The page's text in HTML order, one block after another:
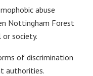
abuse
Nottingham Forest
society.
of discrimination
authorities.